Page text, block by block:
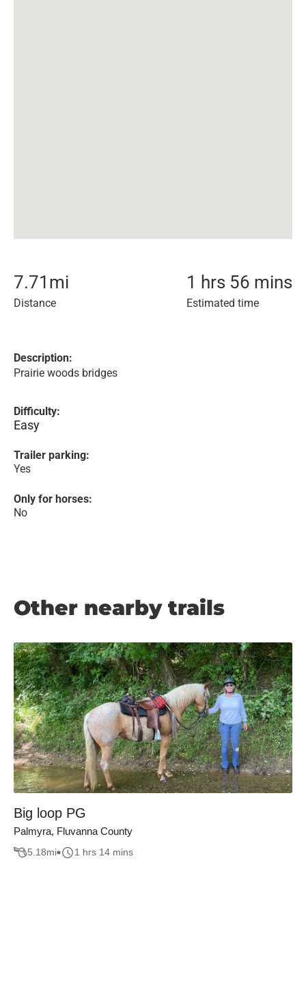
7.71 mi
Distance
1 hrs 56 mins
Estimated time
Description:
Prairie woods bridges
Difficulty:
Easy
Trailer parking:
Yes
Only for horses:
No
Other nearby trails
Big loop PG
Palmyra, Fluvanna County
5.18mi 1 hrs 14 mins